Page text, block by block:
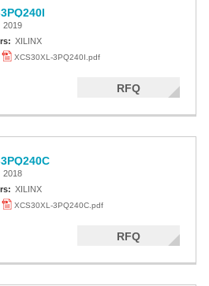
2019
XILINX
XCS30XL-3PQ240I.pdf
RFQ
2018
XILINX
XCS30XL-3PQ240C.pdf
RFQ